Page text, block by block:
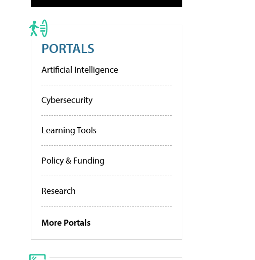
PORTALS
Artificial Intelligence
Cybersecurity
Learning Tools
Policy & Funding
Research
More Portals